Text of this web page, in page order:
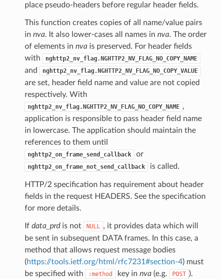
place pseudo-headers before regular header fields.
This function creates copies of all name/value pairs
in nva. It also lower-cases all names in nva. The order
of elements in nvais preserved. For header fields
with
nghttp2_nv_flag.NGHTTP2_NV_FLAG_NO_COPY_NAME
and nghttp2_nv_flag.NGHTTP2_NV_FLAG_NO_COPY_VALUE
are set, header field name and value are not copied
respectively. With
nghttp2_nv_flag.NGHTTP2_NV_FLAG_NO_COPY_NAME ,
application is responsible to pass header field name
in lowercase. The application should maintain the
references to them until
nghttp2_on_frame_send_callback or
nghttp2_on_frame_not_send_callback is called.
HTTP/2 specification has requirement about header
fields in the request HEADERS. See the specification
for more details.
If data_prdis not NULL , it provides data which will
be sent in subsequent DATA frames. In this case, a
method that allows request message bodies
(https://tools.ietf.org/html/rfc7231#section-4) must
be specified with
:method key in nva(e.g. POST ).